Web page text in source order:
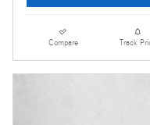
Compare Track